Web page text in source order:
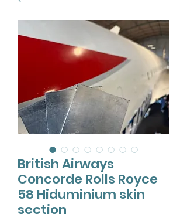
British Airways
Concorde Rolls Royce
58 Hiduminium skin
section